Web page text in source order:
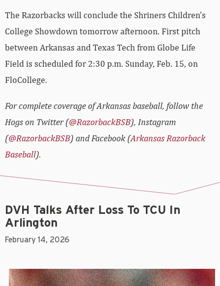
The Razorbacks will conclude the Shriners Children’s
College Showdown tomorrow afternoon. First pitch
between Arkansas and Texas Tech from Globe Life
Field is scheduled for 2:30 p.m. Sunday, Feb. 15, on
FloCollege.
For complete coverage of Arkansas baseball, follow the
Hogs on Twitter (@RazorbackBSB), Instagram
(@RazorbackBSB) and Facebook (Arkansas Razorback
Baseball).
DVH Talks After Loss To TCU In
Arlington
February 14, 2026